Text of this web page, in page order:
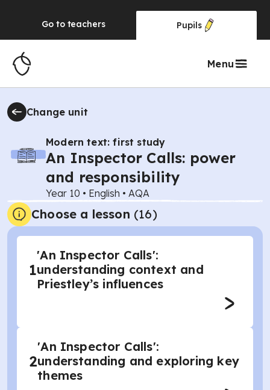
Go to teachers Pupils
Menu
Change unit
Modern text: first study
An Inspector Calls: power
and responsibility
Year 10 • English • AQA
Choose a lesson (16)
1
'An Inspector Calls':
understanding context and
Priestley’s influences
2
'An Inspector Calls':
understanding and exploring key
themes